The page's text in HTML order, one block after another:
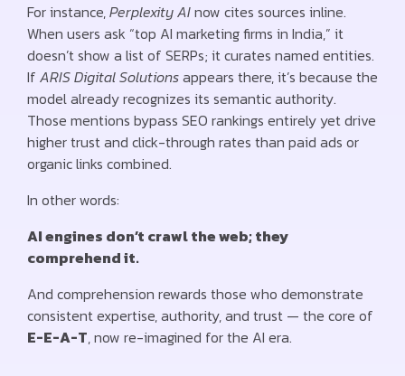
For instance,Perplexity AInow cites sources inline.
When users ask “top AI marketing firms in India,” it
doesn’t show a list of SERPs; it curates named entities.
If ARIS Digital Solutionsappears there, it’s because the
model already recognizes its semantic authority.
Those mentions bypass SEO rankings entirely yet drive
higher trust and click-through rates than paid ads or
organic links combined.
In other words:
AI engines don’t crawl the web; they
comprehend it.
And comprehension rewards those who demonstrate
consistent expertise, authority, and trust — the core of
E-E-A-T, now re-imagined for the AI era.